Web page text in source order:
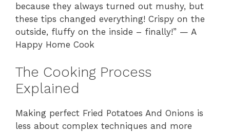
because they always turned out mushy, but
these tips changed everything! Crispy on the
outside, fluffy on the inside – finally!” — A
Happy Home Cook
The Cooking Process
Explained
Making perfect Fried Potatoes And Onions is
less about complex techniques and more